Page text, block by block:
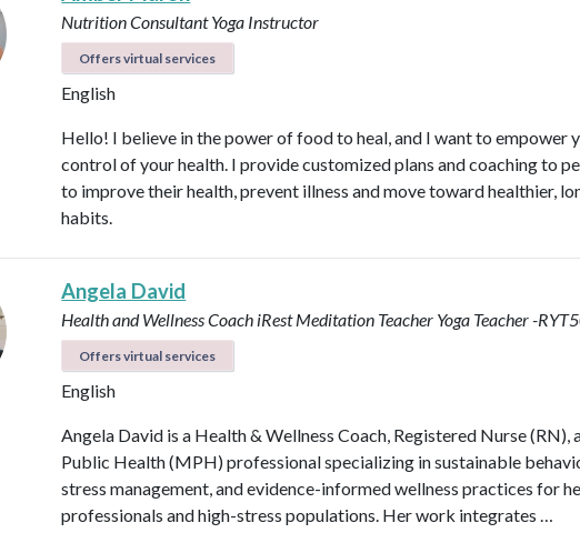
Nutrition ConsultantYoga Instructor
Offers virtual services
English
Hello! I believe in the power of food to heal, and I want to empower
control of your health. I provide customized plans and coaching to
to improve their health, prevent illness and move toward healthier,
habits.
Angela David
Health and Wellness Coach iRest Meditation Teacher Yoga Teacher -
Offers virtual services
English
Angela David is a Health & Wellness Coach, Registered Nurse (RN),
Public Health (MPH) professional specializing in sustainable
stress management, and evidence-informed wellness practices for
professionals and high-stress populations. Her work integrates …